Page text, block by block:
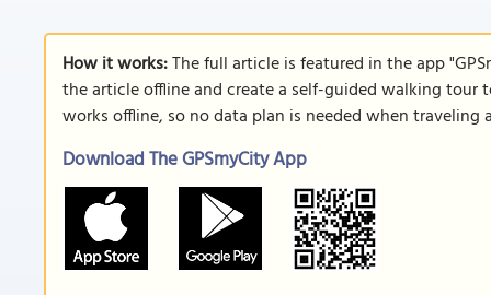
How it works:The full article is featured in the app
the article offline and create a self-guided walking
works offline, so no data plan is needed when traveling
Download The GPSmyCity App